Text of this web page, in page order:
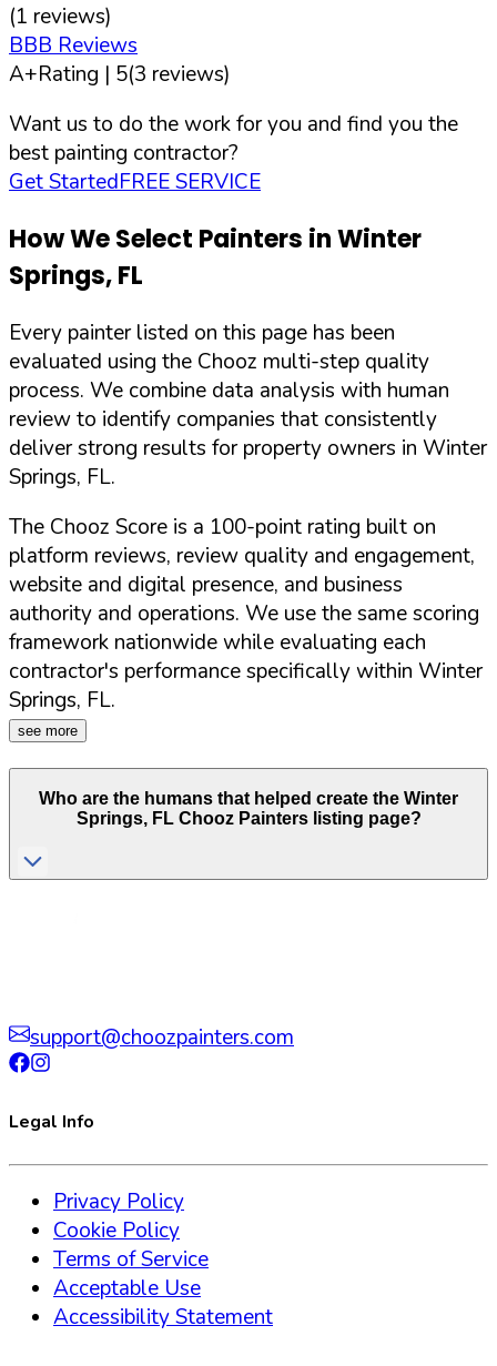
(1 reviews)
BBB Reviews
A+Rating | 5(3 reviews)
Want us to do the work for you and find you the
best painting contractor?
Get StartedFREE SERVICE
How We Select Painters inWinter
Springs,FL
Every painter listed on this page has been
evaluated using the Chooz multi-step quality
process. We combine data analysis with human
review to identify companies that consistently
deliver strong results for property owners in Winter
Springs, FL.
The Chooz Score is a 100-point rating built on
platform reviews, review quality and engagement,
website and digital presence, and business
authority and operations. We use the same scoring
framework nationwide while evaluating each
contractor's performance specifically within Winter
Springs, FL.
see more
Who are the humans that helped create the Winter
Springs, FLChooz Painters listing page?
support@choozpainters.com
Legal Info
Privacy Policy
Cookie Policy
Terms of Service
Acceptable Use
Accessibility Statement